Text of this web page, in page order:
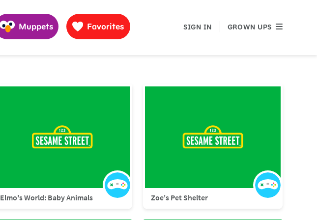
Muppets Favorites SIGN IN GROWN UPS
GROWN UPS
Elmo's World: Baby Animals Zoe's Pet Shelter